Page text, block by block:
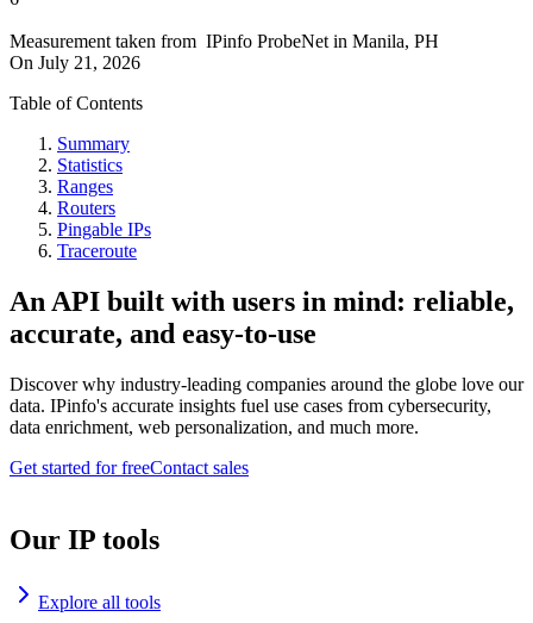
Measurement taken from IPinfo ProbeNet in Manila, PH
On July 21, 2026
Table of Contents
Summary
Statistics
Ranges
Routers
Pingable IPs
Traceroute
An API built with users in mind: reliable,
accurate, and easy-to-use
Discover why industry-leading companies around the globe love our
data. IPinfo's accurate insights fuel use cases from cybersecurity,
data enrichment, web personalization, and much more.
Get started for freeContact sales
Our IP tools
Explore all tools